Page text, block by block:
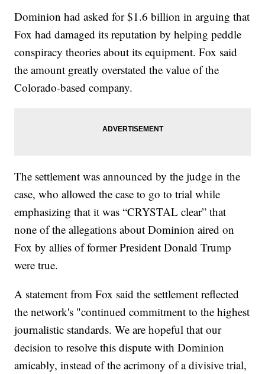
Dominion had asked for $1.6 billion in arguing that
Fox had damaged its reputation by helping peddle
conspiracy theories about its equipment. Fox said
the amount greatly overstated the value of the
Colorado-based company.
The settlement was announced by the judge in the
case, who allowed the case to go to trial while
emphasizing that it was “CRYSTAL clear” that
none of the allegations about Dominion aired on
Fox by allies of former President Donald Trump
were true.
A statement from Fox said the settlement reflected
the network's "continued commitment to the highest
journalistic standards. We are hopeful that our
decision to resolve this dispute with Dominion
amicably, instead of the acrimony of a divisive trial,